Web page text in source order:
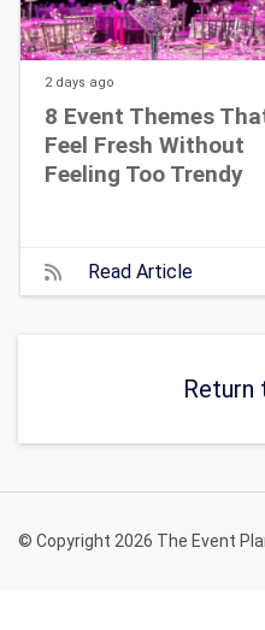
2 days ago
8 Event Themes
Feel Fresh Without
Feeling Too Trendy
Read Article
Return
© Copyright 2026 The Event